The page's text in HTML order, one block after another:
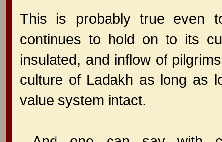
This is probably true even
continues to hold on to its
insulated, and inflow of
culture of Ladakh as long as
value system intact.